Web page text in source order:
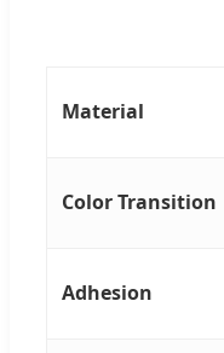
Material
Color Transition
Adhesion